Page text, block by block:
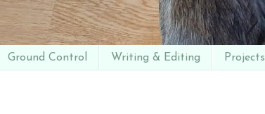
Ground Control Writing & Editing Projects